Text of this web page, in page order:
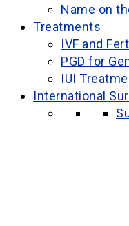
Name on
Treatments
IVF and
PGD for
IUI
International